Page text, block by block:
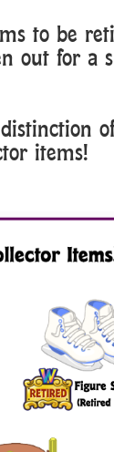
to be
out for a
items!